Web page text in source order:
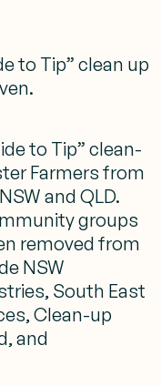
to Tip” clean up
to Tip” clean-
Farmers from
and QLD.
groups
removed from
NSW
South East
Clean-up
and